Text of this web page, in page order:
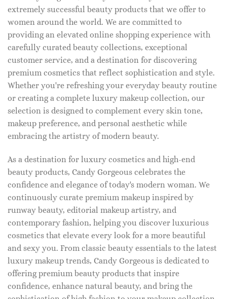
extremely successful beauty products that we offer to
women around the world. We are committed to
providing an elevated online shopping experience with
carefully curated beauty collections, exceptional
customer service, and a destination for discovering
premium cosmetics that reflect sophistication and style.
Whether you're refreshing your everyday beauty routine
or creating a complete luxury makeup collection, our
selection is designed to complement every skin tone,
makeup preference, and personal aesthetic while
embracing the artistry of modern beauty.
As a destination for luxury cosmetics and high-end
beauty products, Candy Gorgeous celebrates the
confidence and elegance of today's modern woman. We
continuously curate premium makeup inspired by
runway beauty, editorial makeup artistry, and
contemporary fashion, helping you discover luxurious
cosmetics that elevate every look for a more beautiful
and sexy you. From classic beauty essentials to the latest
luxury makeup trends, Candy Gorgeous is dedicated to
offering premium beauty products that inspire
confidence, enhance natural beauty, and bring the